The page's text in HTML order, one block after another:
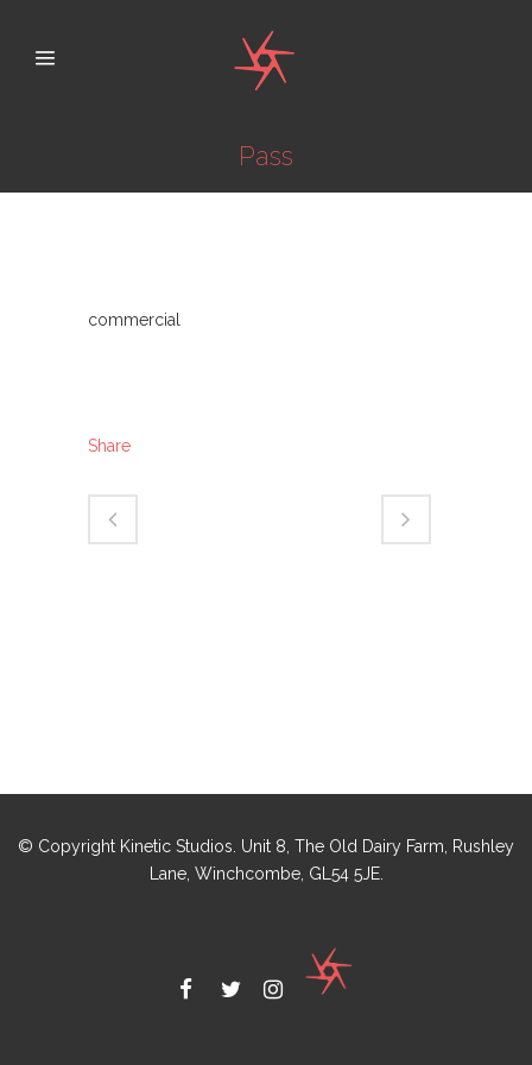
Pass
commercial
Share
© Copyright Kinetic Studios. Unit 8, The Old Dairy Farm, Rushley
Lane, Winchcombe, GL54 5JE.